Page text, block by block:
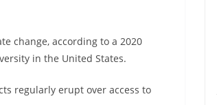
change, according to a 2020
in the United States.
regularly erupt over access to